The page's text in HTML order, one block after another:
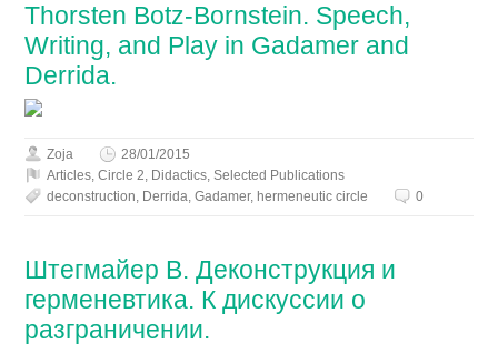
Thorsten Botz-Bornstein. Speech,
Writing, and Play in Gadamer and
Derrida.
Zoja
28/01/2015
Articles,Circle 2, Didactics,Selected Publications
deconstruction, Derrida,Gadamer, hermeneutic circle 0
Штегмайер В. Деконструкция и
герменевтика. К дискуссии о
разграничении.